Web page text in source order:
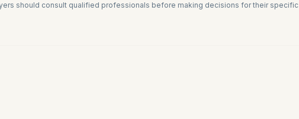
should consult qualified professionals before making decisions for their specific